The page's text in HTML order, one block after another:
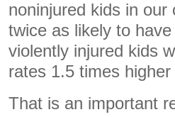
noninjured kids in
twice as likely to
violently injured kids
rates 1.5 times
That is an important